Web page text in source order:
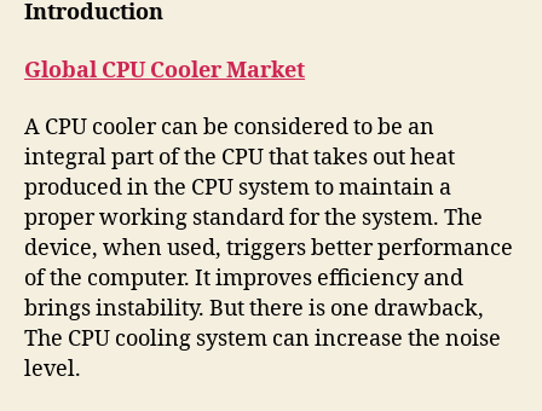
Introduction
Global CPU Cooler Market
A CPU cooler can be considered to be an
integral part of the CPU that takes out heat
produced in the CPU system to maintain a
proper working standard for the system. The
device, when used, triggers better performance
of the computer. It improves efficiency and
brings instability. But there is one drawback,
The CPU cooling system can increase the noise
level.